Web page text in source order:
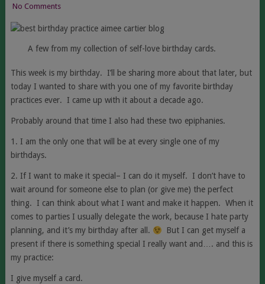
No Comments
A few from my collection of self-love birthday cards.
This week is my birthday. I’ll be sharing more about that later, but
today I wanted to share with you one of my favorite birthday
practices ever. I came up with it about a decade ago.
Probably around that time I also had these two epiphanies.
1. I am the only one that will be at every single one of my
birthdays.
2. If I want to make it special– I can do it myself. I don’t have to
wait around for someone else to plan (or give me) the perfect
thing. I can think about what I want and make it happen. When it
comes to parties I usually delegate the work, because I hate party
planning, and it’s my birthday after all.
But I can get myself a
present if there is something special I really want and…. and this is
my practice:
I give myself a card.